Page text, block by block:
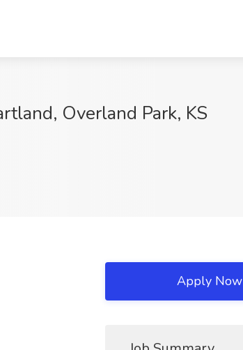
Overland Park, KS
Apply Now